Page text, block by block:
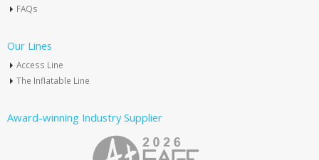
FAQs
Our Lines
Access Line
The Inflatable Line
Award-winning Industry Supplier